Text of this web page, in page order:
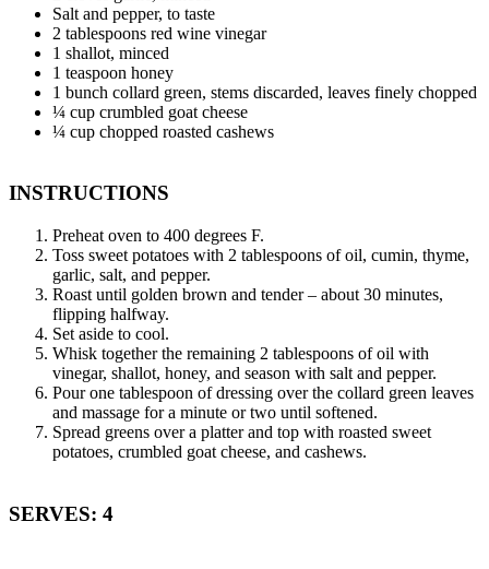
Salt and pepper, to taste
2 tablespoons red wine vinegar
1 shallot, minced
1 teaspoon honey
1 bunch collard green, stems discarded, leaves finely chopped
¼ cup crumbled goat cheese
¼ cup chopped roasted cashews
INSTRUCTIONS
Preheat oven to 400 degrees F.
Toss sweet potatoes with 2 tablespoons of oil, cumin, thyme,
garlic, salt, and pepper.
Roast until golden brown and tender – about 30 minutes,
flipping halfway.
Set aside to cool.
Whisk together the remaining 2 tablespoons of oil with
vinegar, shallot, honey, and season with salt and pepper.
Pour one tablespoon of dressing over the collard green leaves
and massage for a minute or two until softened.
Spread greens over a platter and top with roasted sweet
potatoes, crumbled goat cheese, and cashews.
SERVES: 4